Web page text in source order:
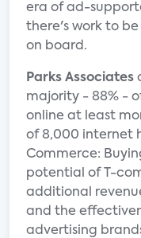
era of ad-
there's work to
on board.
Parks Associates
majority - 88% -
online at least
of 8,000 internet
Commerce:
potential of T-
additional
and the
advertising